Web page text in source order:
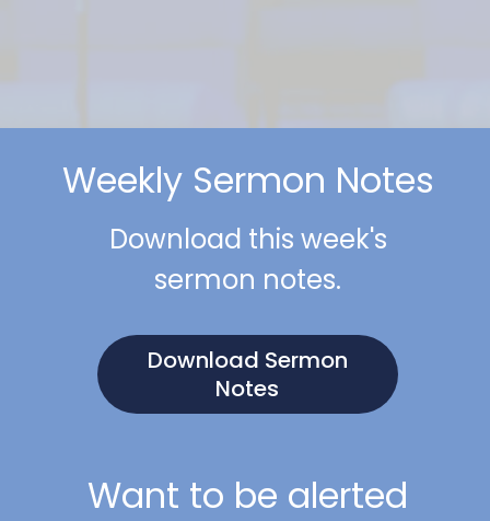
Weekly Sermon Notes
Download this week's
sermon notes.
Download Sermon
Notes
Want to be alerted